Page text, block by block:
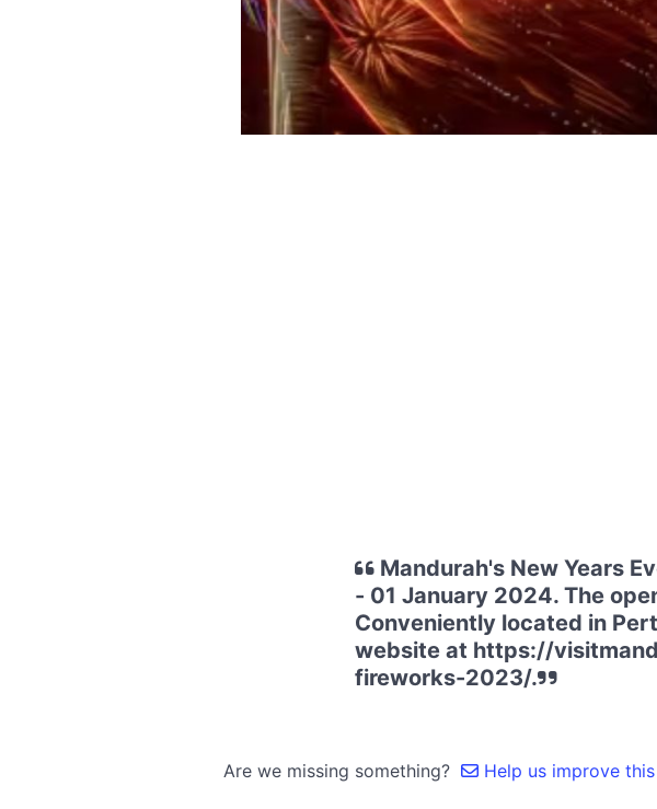
Mandurah's New Years
- 01 January 2024. The
Conveniently located in
website at https://
fireworks-2023/.
Are we missing something? Help us improve